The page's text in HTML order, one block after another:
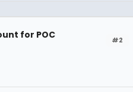
#2
for POC